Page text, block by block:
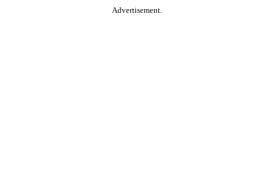
Advertisement.